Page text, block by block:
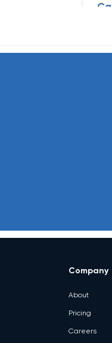
Company
About
Pricing
Careers